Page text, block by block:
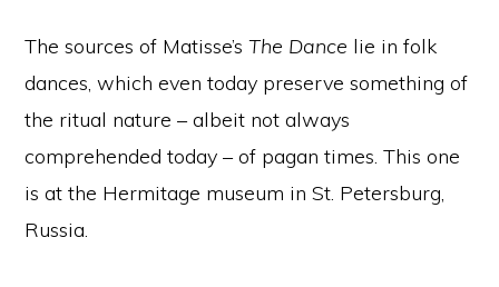
The sources of Matisse’sThe Dance lie in folk
dances, which even today preserve something of
the ritual nature – albeit not always
comprehended today – of pagan times. This one
is at the Hermitage museum in St. Petersburg,
Russia.